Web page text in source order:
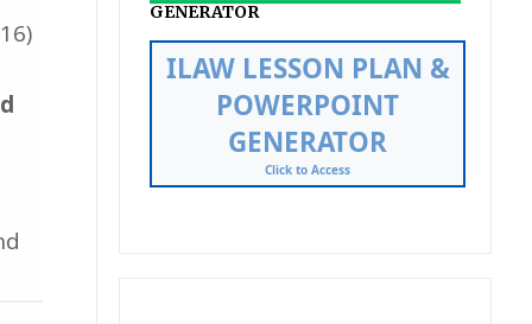
GENERATOR
Streamline your curriculum
mapping and presentation
creation with our automated
tool.
Learn More